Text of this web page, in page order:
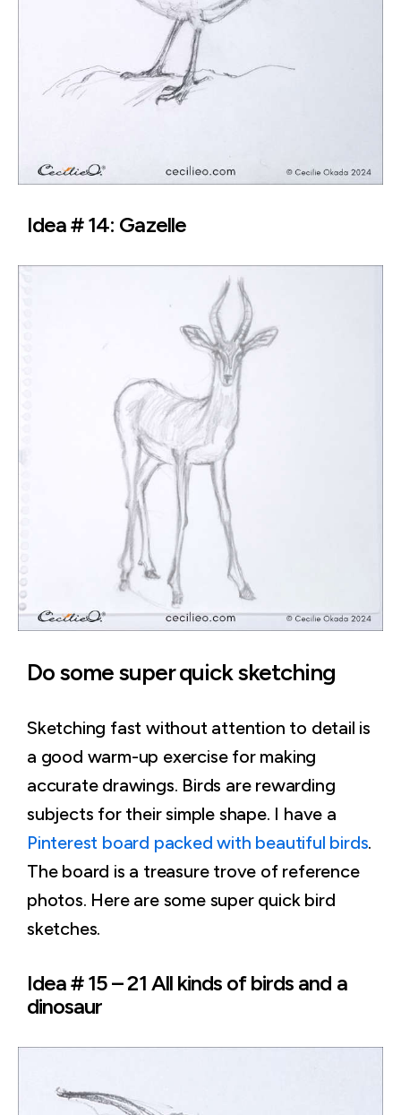
Idea # 14: Gazelle
Do some super quick sketching
Sketching fast without attention to detail is
a good warm-up exercise for making
accurate drawings. Birds are rewarding
subjects for their simple shape. I have a
Pinterest board packed with beautiful birds.
The board is a treasure trove of reference
photos. Here are some super quick bird
sketches.
Idea # 15 – 21 All kinds of birds and a
dinosaur